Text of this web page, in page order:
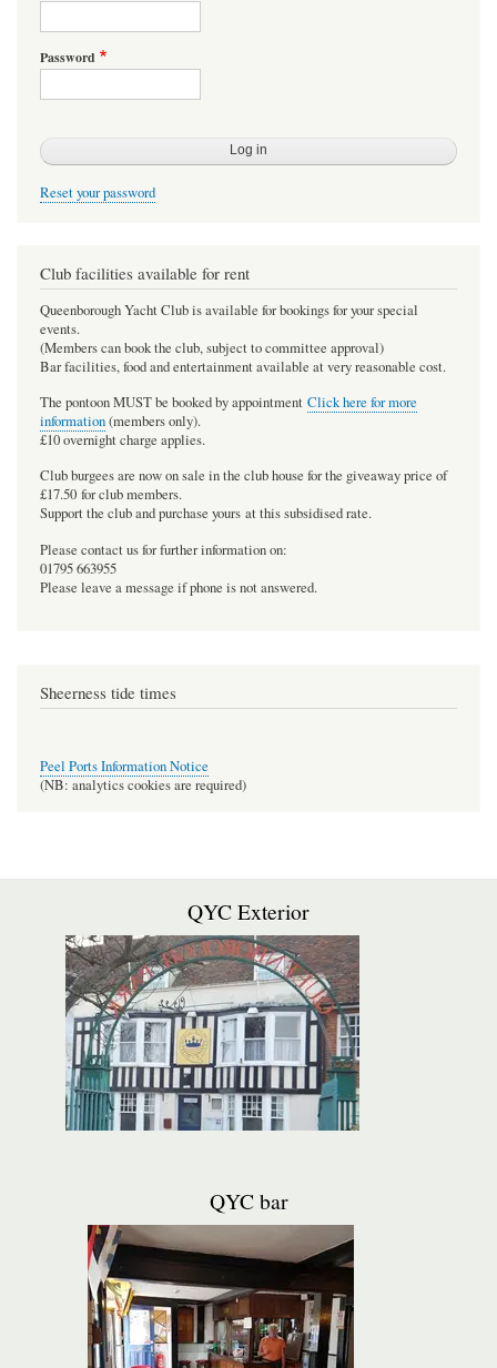
Password
Reset your password
Club facilities available for rent
Queenborough Yacht Club is available for bookings for your special
events.
(Members can book the club, subject to committee approval)
Bar facilities, food and entertainment available at very reasonable cost.
The pontoon MUST be booked by appointment Click here for more
information(members only).
£10 overnight charge applies.
Club burgees are now on sale in the club house for the giveaway price of
£17.50 for club members.
Support the club and purchase yours at this subsidised rate.
Please contact us for further information on:
01795 663955
Please leave a message if phone is not answered.
Sheerness tide times
Peel Ports Information Notice
(NB: analytics cookies are required)
QYC Exterior
QYC bar